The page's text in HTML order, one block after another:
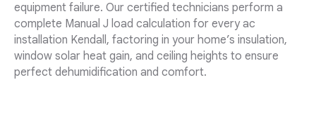
equipment failure. Our certified technicians perform a
complete Manual J load calculation for every ac
installation Kendall, factoring in your home’s insulation,
window solar heat gain, and ceiling heights to ensure
perfect dehumidification and comfort.